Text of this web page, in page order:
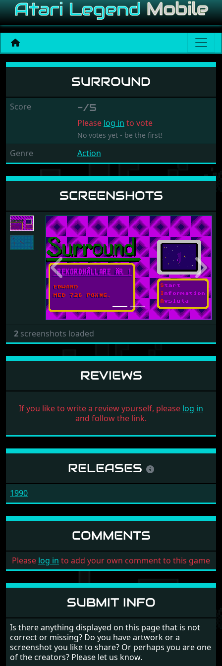
Surround
SURROUND
Score -/5
Please log in to vote
No votes yet - be the first!
Genre Action
SCREENSHOTS
Previous Next
2 screenshots loaded
REVIEWS
If you like to write a review yourself, please log in
and follow the link.
RELEASES
1990
COMMENTS
Please log in to add your own comment to this game
SUBMIT INFO
Is there anything displayed on this page that is not
correct or missing? Do you have artwork or a
screenshot you like to share? Or perhaps you are one
of the creators? Please let us know.